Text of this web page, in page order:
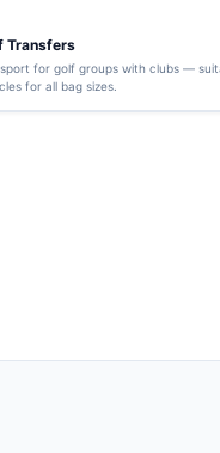
Transfers
for golf groups with clubs —
for all bag sizes.